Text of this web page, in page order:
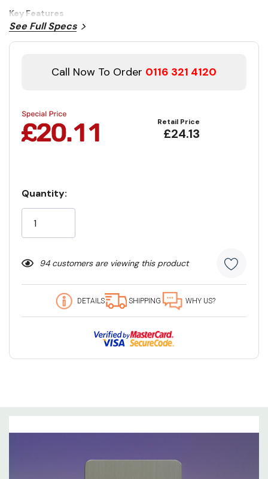
Key Features
See Full Specs
Call Now To Order 0116 321 4120
Retail Price
£24.13
Stock:
Quantity:
94 customers are viewing this product
DETAILS SHIPPING WHY US?